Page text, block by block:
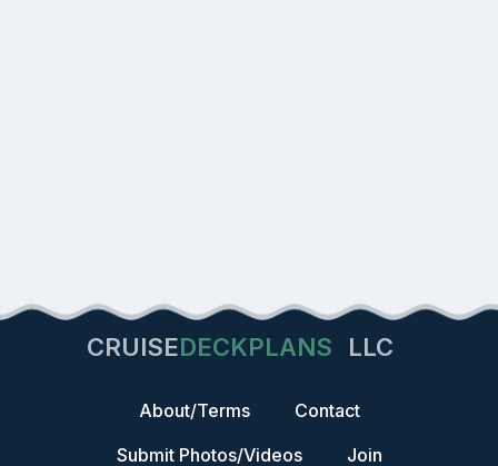
CRUISEDECKPLANS LLC
About/Terms
Contact
Submit Photos/Videos
Join